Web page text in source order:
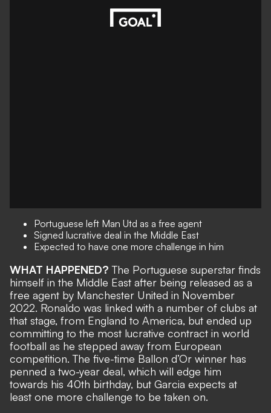
Portuguese left Man Utd as a free agent
Signed lucrative deal in the Middle East
Expected to have one more challenge in him
WHAT HAPPENED?The Portuguese superstar finds
himself in the Middle East after being released as a
free agent by Manchester United in November
2022. Ronaldo was linked with a number of clubs at
that stage, from England to America, but ended up
committing to the most lucrative contract in world
football as he stepped away from European
competition. The five-time Ballon d’Or winner has
penned a two-year deal, which will edge him
towards his 40th birthday, but Garcia expects at
least one more challenge to be taken on.